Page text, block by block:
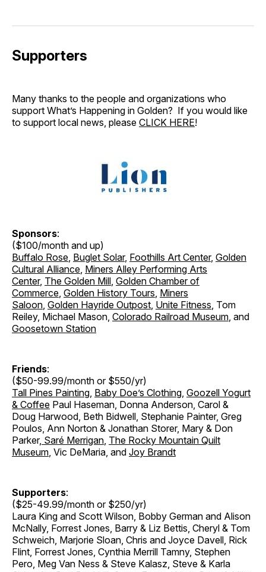
Supporters
Many thanks to the people and organizations who
support What’s Happening in Golden? If you would like
to support local news, please CLICK HERE!
Sponsors:
($100/month and up)
Buffalo Rose, Buglet Solar, Foothills Art Center, Golden
Cultural Alliance, Miners Alley Performing Arts
Center, The Golden Mill, Golden Chamber of
Commerce, Golden History Tours, Miners
Saloon, Golden Hayride Outpost, Unite Fitness, Tom
Reiley, Michael Mason, Colorado Railroad Museum, and
Goosetown Station
Friends:
($50-99.99/month or $550/yr)
Tall Pines Painting, Baby Doe’s Clothing, Goozell Yogurt
& Coffee Paul Haseman, Donna Anderson, Carol &
Doug Harwood, Beth Bidwell, Stephanie Painter, Greg
Poulos, Ann Norton & Jonathan Storer, Mary & Don
Parker, Saré Merrigan, The Rocky Mountain Quilt
Museum, Vic DeMaria, and Joy Brandt
Supporters:
($25-49.99/month or $250/yr)
Laura King and Scott Wilson, Bobby German and Alison
McNally, Forrest Jones, Barry & Liz Bettis, Cheryl & Tom
Schweich, Marjorie Sloan, Chris and Joyce Davell, Rick
Flint, Forrest Jones, Cynthia Merrill Tamny, Stephen
Pero, Meg Van Ness & Steve Kalasz, Steve & Karla